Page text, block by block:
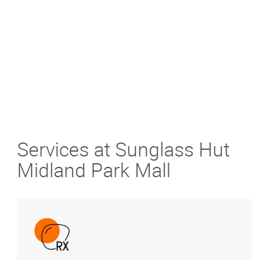
Services at Sunglass Hut
Midland Park Mall